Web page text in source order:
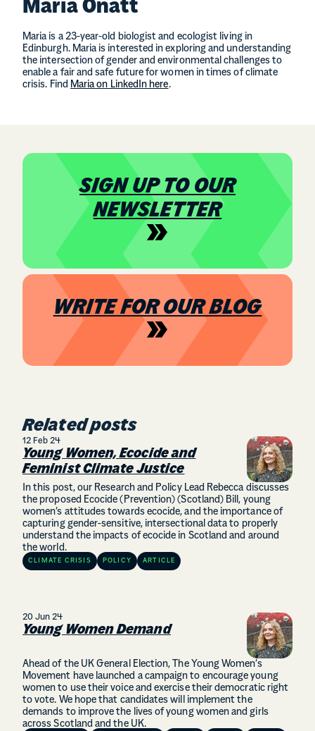
Maria Onatt
Maria is a 23-year-old biologist and ecologist living in
Edinburgh. Maria is interested in exploring and understanding
the intersection of gender and environmental challenges to
enable a fair and safe future for women in times of climate
crisis. Find Maria on LinkedIn here.
SIGN UP TO OUR
NEWSLETTER
WRITE FOR OUR BLOG
Related posts
12 Feb 24
Young Women, Ecocide and
Feminist Climate Justice
In this post, our Research and Policy Lead Rebecca discusses
the proposed Ecocide (Prevention) (Scotland) Bill, young
women’s attitudes towards ecocide, and the importance of
capturing gender-sensitive, intersectional data to properly
understand the impacts of ecocide in Scotland and around
the world.
CLIMATE CRISIS POLICY ARTICLE
20 Jun 24
Young Women Demand
Ahead of the UK General Election, The Young Women’s
Movement have launched a campaign to encourage young
women to use their voice and exercise their democratic right
to vote. We hope that candidates will implement the
demands to improve the lives of young women and girls
across Scotland and the UK.